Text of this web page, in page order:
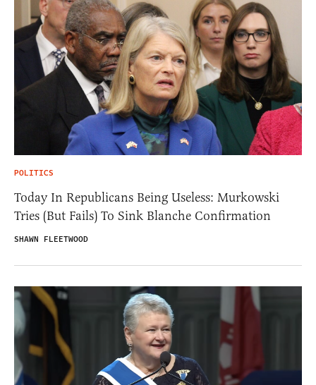
POLITICS
Today In Republicans Being Useless: Murkowski
Tries (But Fails) To Sink Blanche Confirmation
SHAWN FLEETWOOD